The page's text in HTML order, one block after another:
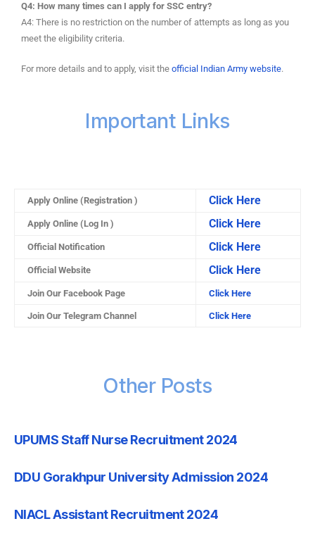
Q4: How many times can I apply for SSC entry?
A4: There is no restriction on the number of attempts as long as you
meet the eligibility criteria.
For more details and to apply, visit the official Indian Army website.
Important Links
Apply Online (Registration ) Click Here
Apply Online (Log In ) Click Here
Official Notification Click Here
Official Website Click Here
Join Our Facebook Page Click Here
Join Our Telegram Channel Click Here
Other Posts
UPUMS Staff Nurse Recruitment 2024
DDU Gorakhpur University Admission 2024
NIACL Assistant Recruitment 2024